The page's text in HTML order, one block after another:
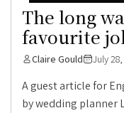
The long
favourite
Claire Gould July
A guest article for
by wedding planner